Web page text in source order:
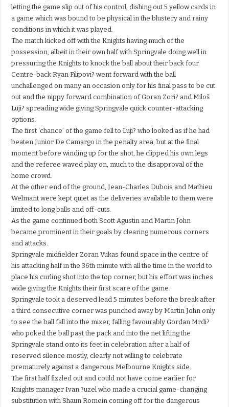
letting the game slip out of his control, dishing out 5 yellow cards in
a game which was bound to be physical in the blustery and rainy
conditions in which it was played.
The match kicked off with the Knights having much of the
possession, albeit in their own half with Springvale doing well in
pressuring the Knights to knock the ball about their back four.
Centre-back Ryan Filipovi? went forward with the ball
unchallenged on many an occasion only for his final pass to be cut
out and the nippy forward combination of Goran Zori? and Miloš
Luji? spreading wide giving Springvale quick counter-attacking
options.
The first ‘chance’ of the game fell to Luji? who looked as if he had
beaten Junior De Camargo in the penalty area, but at the final
moment before winding up for the shot, he clipped his own legs
and the referee waved play on, much to the disapproval of the
home crowd.
At the other end of the ground, Jean-Charles Dubois and Mathieu
Welmant were kept quiet as the deliveries available to them were
limited to long balls and off-cuts.
As the game continued both Scott Agustin and Martin John
became prominent in their goals by clearing numerous corners
and attacks.
Springvale midfielder Zoran Vukas found space in the centre of
his attacking half in the 36th minute with all the time in the world to
place his curling shot into the top corner, but his effort was inches
wide giving the Knights their first scare of the game.
Springvale took a deserved lead 5 minutes before the break after
a third consecutive corner was punched away by Martin John only
to see the ball fall into the mixer, falling favourably Gordan Mrdi?
who poked the ball past the pack and into the net lifting the
Springvale stand onto its feet in celebration after a half of
reserved silence mostly, clearly not willing to celebrate
prematurely against a dangerous Melbourne Knights side.
The first half fizzled out and could not have come earlier for
Knights manager Ivan ?uzel who made a crucial game-changing
substitution with Shaun Romein coming off for the dangerous